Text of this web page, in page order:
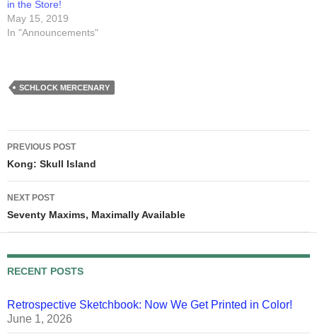
in the Store!
May 15, 2019
In "Announcements"
SCHLOCK MERCENARY
Post
navigation
PREVIOUS POST
Kong: Skull Island
NEXT POST
Seventy Maxims, Maximally Available
RECENT POSTS
Retrospective Sketchbook: Now We Get Printed in Color!
June 1, 2026